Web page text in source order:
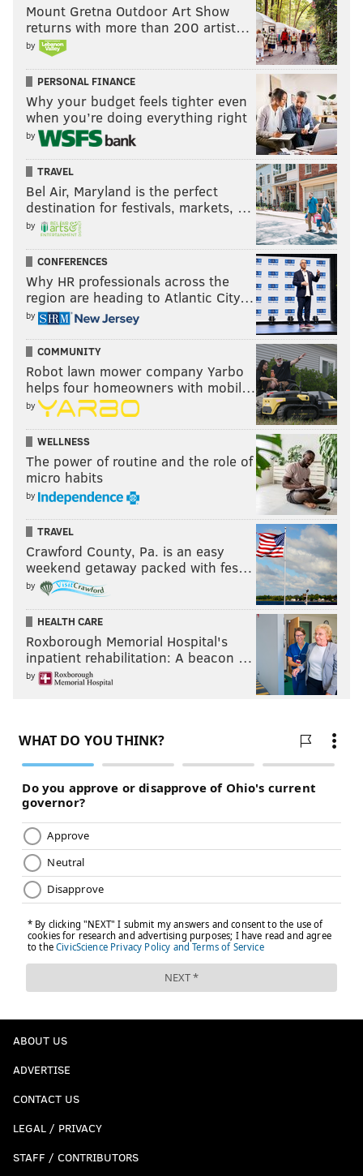
Mount Gretna Outdoor Art Show
returns with more than 200 artist…
by
PERSONAL FINANCE
Why your budget feels tighter even
when you’re doing everything right
by
TRAVEL
Bel Air, Maryland is the perfect
destination for festivals, markets, …
by
CONFERENCES
Why HR professionals across the
region are heading to Atlantic City…
by
COMMUNITY
Robot lawn mower company Yarbo
helps four homeowners with mobil…
by
WELLNESS
The power of routine and the role of
micro habits
by
TRAVEL
Crawford County, Pa. is an easy
weekend getaway packed with fes…
by
HEALTH CARE
Roxborough Memorial Hospital's
inpatient rehabilitation: A beacon …
by
ABOUT US
ADVERTISE
CONTACT US
LEGAL / PRIVACY
STAFF / CONTRIBUTORS